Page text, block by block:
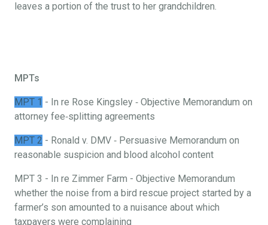
leaves a portion of the trust to her grandchildren.
MPTs
MPT 1 - In re Rose Kingsley ‐ Objective Memorandum on
attorney fee‐splitting agreements
MPT 2 - Ronald v. DMV ‐ Persuasive Memorandum on
reasonable suspicion and blood alcohol content
MPT 3 - In re Zimmer Farm - Objective Memorandum
whether the noise from a bird rescue project started by a
farmer’s son amounted to a nuisance about which
taxpayers were complaining